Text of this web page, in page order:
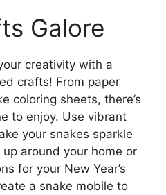
Galore
creativity with a
crafts! From paper
coloring sheets, there’s
to enjoy. Use vibrant
your snakes sparkle
around your home or
for your New Year’s
a snake mobile to